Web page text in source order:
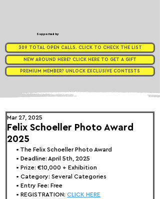
Supported by
309 TOTAL OPEN CALLS. CLICK TO CHECK THE LIST
NEW AROUND HERE? CLICK HERE TO GET A GIFT
PREMIUM MEMBER? UNLOCK EXCLUSIVE CONTESTS
Felix Schoeller Photo Award
2025
Mar 27, 2025
• The Felix Schoeller Photo Award
• Deadline: April 5th, 2025
• Prize: €10,000 + Exhibition
• Category: Several Categories
• Entry Fee: Free
• REGISTRATION: CLICK HERE